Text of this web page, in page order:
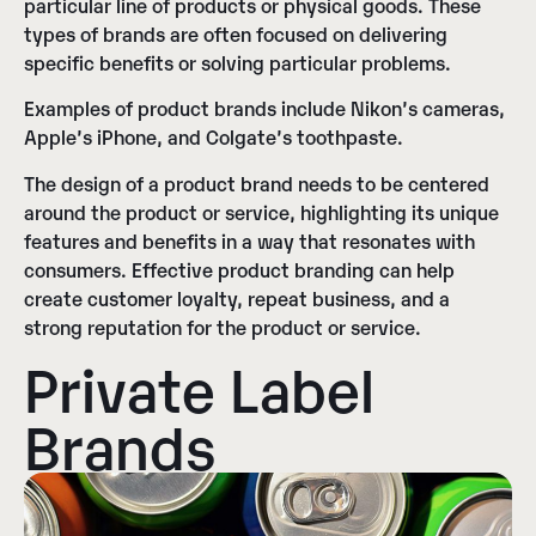
types of brands are often focused on delivering
specific benefits or solving particular problems.
Examples of product brands include Nikon’s cameras,
Apple’s iPhone, and Colgate’s toothpaste.
The design of a product brand needs to be centered
around the product or service, highlighting its unique
features and benefits in a way that resonates with
consumers. Effective product branding can help
create customer loyalty, repeat business, and a
strong reputation for the product or service.
Private Label
Brands